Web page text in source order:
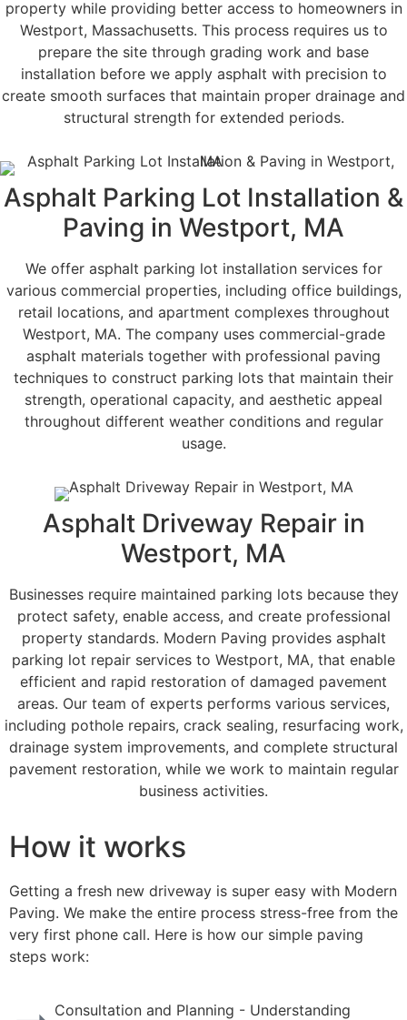
property while providing better access to homeowners in
Westport, Massachusetts. This process requires us to
prepare the site through grading work and base
installation before we apply asphalt with precision to
create smooth surfaces that maintain proper drainage and
structural strength for extended periods.
Asphalt Parking Lot Installation &
Paving in Westport, MA
We offer asphalt parking lot installation services for
various commercial properties, including office buildings,
retail locations, and apartment complexes throughout
Westport, MA. The company uses commercial-grade
asphalt materials together with professional paving
techniques to construct parking lots that maintain their
strength, operational capacity, and aesthetic appeal
throughout different weather conditions and regular
usage.
Asphalt Driveway Repair in
Westport, MA
Businesses require maintained parking lots because they
protect safety, enable access, and create professional
property standards. Modern Paving provides asphalt
parking lot repair services to Westport, MA, that enable
efficient and rapid restoration of damaged pavement
areas. Our team of experts performs various services,
including pothole repairs, crack sealing, resurfacing work,
drainage system improvements, and complete structural
pavement restoration, while we work to maintain regular
business activities.
How it works
Getting a fresh new driveway is super easy with Modern
Paving. We make the entire process stress-free from the
very first phone call. Here is how our simple paving
steps work:
Consultation and Planning - Understanding